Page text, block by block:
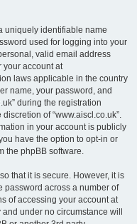
uniquely identifiable name
used for logging into your
valid email address
your account at
laws applicable in the country
name, your password, and
during the registration
of “www.aiscl.co.uk”.
in your account is publicly
have the option to opt-in or
the phpBB software.
that it is secure. However, it is
password across a number of
of accessing your account at
under no circumstance will